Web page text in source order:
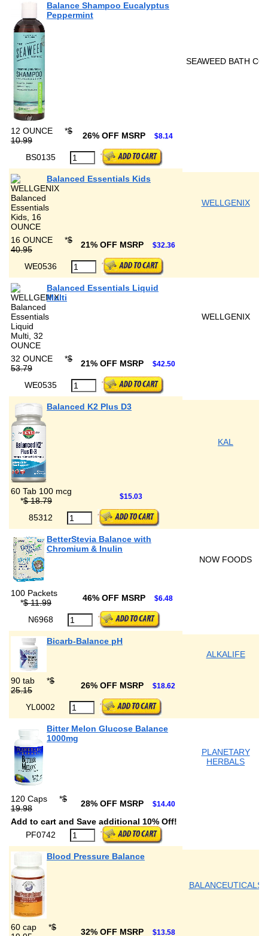
Balance Shampoo Eucalyptus
Peppermint
SEAWEED BATH CO
12 OUNCE *$
10.99
26% OFF MSRP $8.14
BS0135
Balanced Essentials Kids
WELLGENIX
16 OUNCE *$
40.95
21% OFF MSRP $32.36
WE0536
Balanced Essentials Liquid
Multi
WELLGENIX
32 OUNCE *$
53.79
21% OFF MSRP $42.50
WE0535
Balanced K2 Plus D3
KAL
60 Tab 100 mcg
*$ 18.79 $15.03
85312
BetterStevia Balance with
Chromium & Inulin
NOW FOODS
100 Packets
*$ 11.99 46% OFF MSRP $6.48
N6968
Bicarb-Balance pH
ALKALIFE
90 tab *$
25.15
26% OFF MSRP $18.62
YL0002
Bitter Melon Glucose Balance
1000mg
PLANETARY
HERBALS
120 Caps *$
19.98
28% OFF MSRP $14.40
Add to cart and Save additional 10% Off!
PF0742
Blood Pressure Balance
BALANCEUTICALS
60 cap *$
32% OFF MSRP $13.58